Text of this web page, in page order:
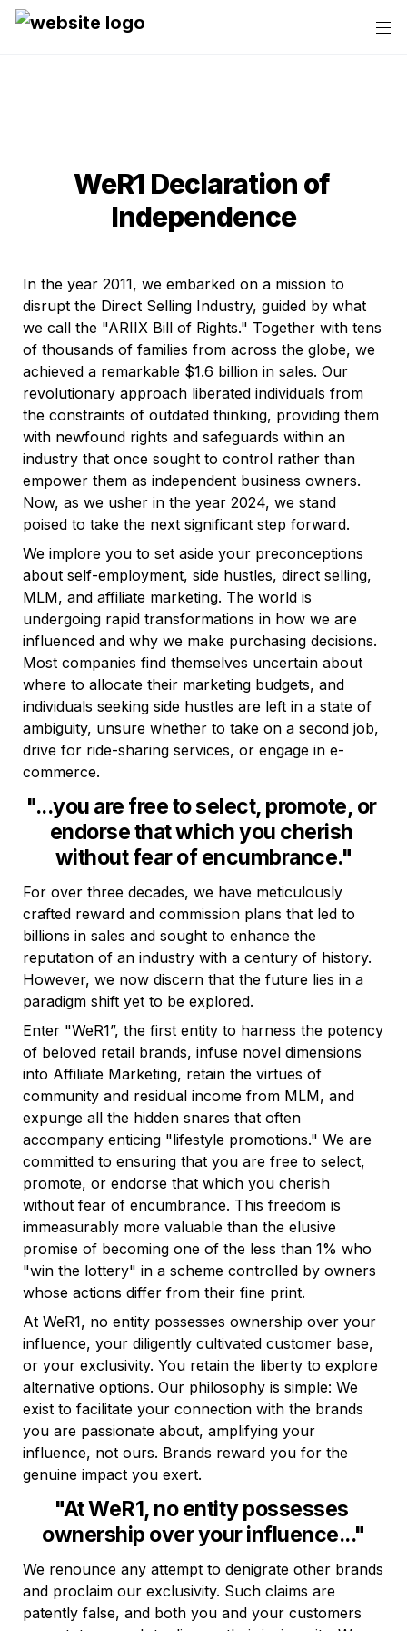
WeR1 Declaration of
Independence
In the year 2011, we embarked on a mission to
disrupt the Direct Selling Industry, guided by what
we call the "ARIIX Bill of Rights." Together with tens
of thousands of families from across the globe, we
achieved a remarkable $1.6 billion in sales. Our
revolutionary approach liberated individuals from
the constraints of outdated thinking, providing them
with newfound rights and safeguards within an
industry that once sought to control rather than
empower them as independent business owners.
Now, as we usher in the year 2024, we stand
poised to take the next significant step forward.
We implore you to set aside your preconceptions
about self-employment, side hustles, direct selling,
MLM, and affiliate marketing. The world is
undergoing rapid transformations in how we are
influenced and why we make purchasing decisions.
Most companies find themselves uncertain about
where to allocate their marketing budgets, and
individuals seeking side hustles are left in a state of
ambiguity, unsure whether to take on a second job,
drive for ride-sharing services, or engage in e-
commerce.
"...you are free to select, promote, or
endorse that which you cherish
without fear of encumbrance."
For over three decades, we have meticulously
crafted reward and commission plans that led to
billions in sales and sought to enhance the
reputation of an industry with a century of history.
However, we now discern that the future lies in a
paradigm shift yet to be explored.
Enter "WeR1”, the first entity to harness the potency
of beloved retail brands, infuse novel dimensions
into Affiliate Marketing, retain the virtues of
community and residual income from MLM, and
expunge all the hidden snares that often
accompany enticing "lifestyle promotions." We are
committed to ensuring that you are free to select,
promote, or endorse that which you cherish
without fear of encumbrance. This freedom is
immeasurably more valuable than the elusive
promise of becoming one of the less than 1% who
"win the lottery" in a scheme controlled by owners
whose actions differ from their fine print.
At WeR1, no entity possesses ownership over your
influence, your diligently cultivated customer base,
or your exclusivity. You retain the liberty to explore
alternative options. Our philosophy is simple: We
exist to facilitate your connection with the brands
you are passionate about, amplifying your
influence, not ours. Brands reward you for the
genuine impact you exert.
"At WeR1, no entity possesses
ownership over your influence..."
We renounce any attempt to denigrate other brands
and proclaim our exclusivity. Such claims are
patently false, and both you and your customers